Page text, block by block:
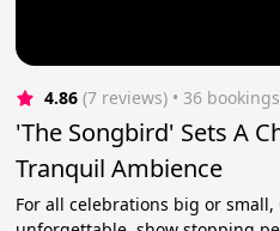
4.86 (7 reviews) • 36 bookings
'The Songbird' Sets A
Tranquil Ambience
For all celebrations big or